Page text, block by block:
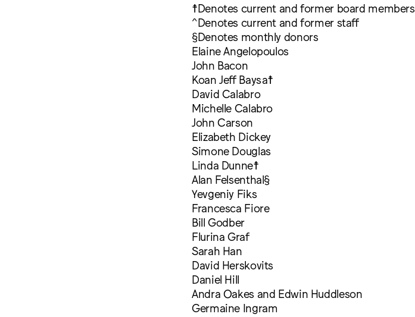
☨Denotes current and former board members
^Denotes current and former staff
§Denotes monthly donors
Elaine Angelopoulos
John Bacon
Koan Jeff Baysa☨
David Calabro
Michelle Calabro
John Carson
Elizabeth Dickey
Simone Douglas
Linda Dunne☨
Alan Felsenthal§
Yevgeniy Fiks
Francesca Fiore
Bill Godber
Flurina Graf
Sarah Han
David Herskovits
Daniel Hill
Andra Oakes and Edwin Huddleson
Germaine Ingram